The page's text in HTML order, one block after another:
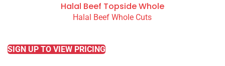
Halal Beef Topside Whole
Halal Beef Whole Cuts
SIGN UP TO VIEW PRICING